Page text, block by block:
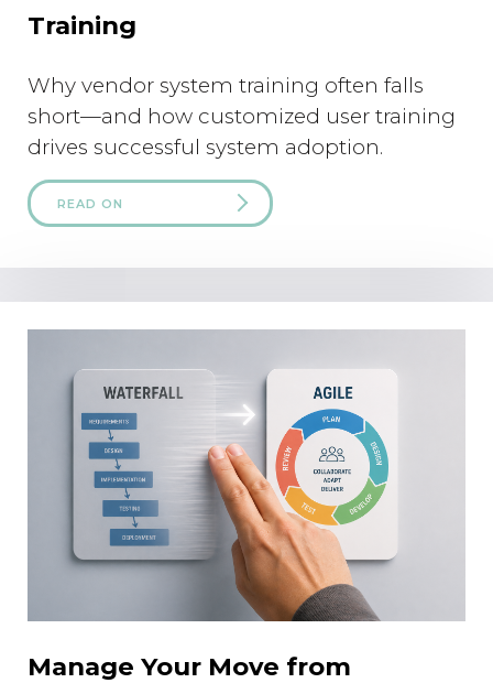
Training
Why vendor system training often falls
short—and how customized user training
drives successful system adoption.
READ ON
Manage Your Move from